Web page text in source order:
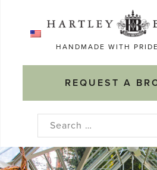
HANDMADE WITH
REQUEST A
Search